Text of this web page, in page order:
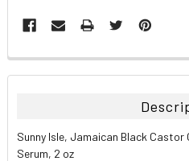
FREQUENTLY
BOUGHT
ALL
Sunny Isle, Jamaican Black Castor
Serum, 2 oz